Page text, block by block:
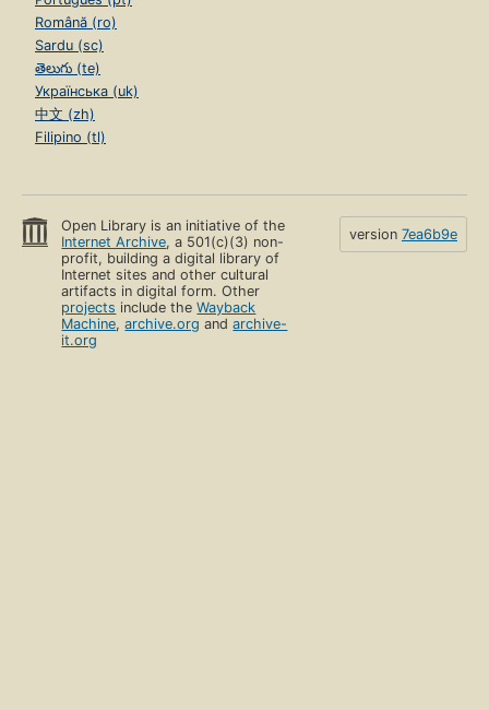
Română (ro)
Sardu (sc)
తెలుగు (te)
Українська (uk)
中文 (zh)
Filipino (tl)
Open Library is an initiative of the
Internet Archive, a 501(c)(3) non-
profit, building a digital library of
Internet sites and other cultural
artifacts in digital form. Other
projects include theWayback
Machine,archive.org andarchive-
it.org
version 7ea6b9e